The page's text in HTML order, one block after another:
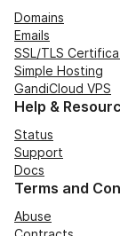
Domains
Emails
SSL/TLS
Simple Hosting
GandiCloud VPS
Help &
Status
Support
Docs
Terms and
Abuse